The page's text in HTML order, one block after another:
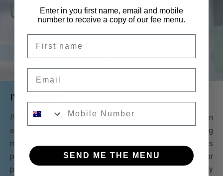
IV Sedation
IV Sedation (also known as Twilight Sedation) is an
excellent option for those patients experiencing
moderate-severe dental anxiety. The sedation is
performed at our practice and is a convenient way for
patients to have treatment done who don’t want to be fully
Enter in you first name, email and mobile
number to receive a copy of our fee menu.
SEND ME THE MENU